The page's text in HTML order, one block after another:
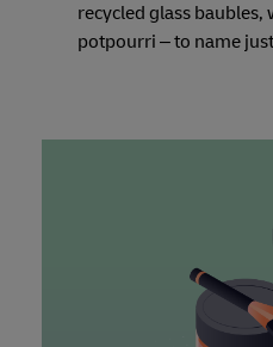
recycled glass
potpourri – to name